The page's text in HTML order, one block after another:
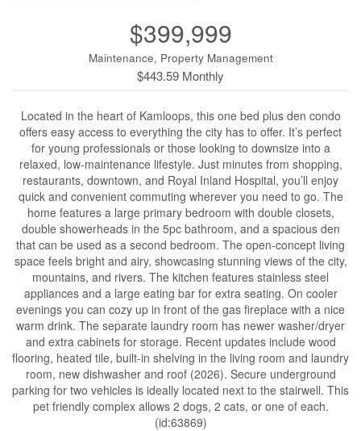
$399,999
Maintenance, Property Management
$443.59 Monthly
Located in the heart of Kamloops, this one bed plus den condo
offers easy access to everything the city has to offer. It’s perfect
for young professionals or those looking to downsize into a
relaxed, low-maintenance lifestyle. Just minutes from shopping,
restaurants, downtown, and Royal Inland Hospital, you’ll enjoy
quick and convenient commuting wherever you need to go. The
home features a large primary bedroom with double closets,
double showerheads in the 5pc bathroom, and a spacious den
that can be used as a second bedroom. The open-concept living
space feels bright and airy, showcasing stunning views of the city,
mountains, and rivers. The kitchen features stainless steel
appliances and a large eating bar for extra seating. On cooler
evenings you can cozy up in front of the gas fireplace with a nice
warm drink. The separate laundry room has newer washer/dryer
and extra cabinets for storage. Recent updates include wood
flooring, heated tile, built-in shelving in the living room and laundry
room, new dishwasher and roof (2026). Secure underground
parking for two vehicles is ideally located next to the stairwell. This
pet friendly complex allows 2 dogs, 2 cats, or one of each.
(id:63869)